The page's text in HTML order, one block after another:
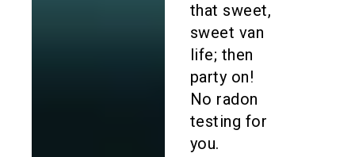
that sweet,
sweet van
life; then
party on!
No radon
testing for
you.